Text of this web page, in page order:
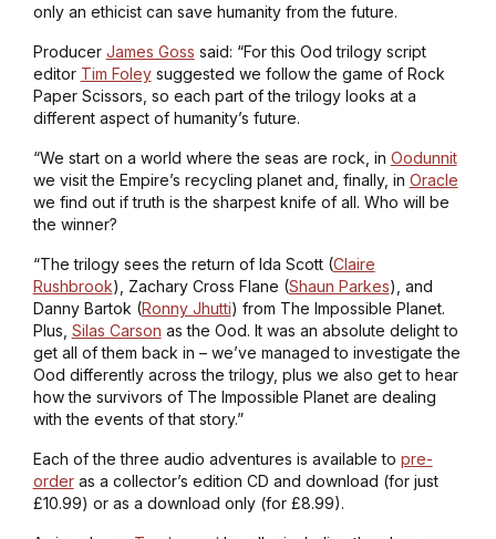
only an ethicist can save humanity from the future.
Producer James Goss said: “For this Ood trilogy script
editor Tim Foleysuggested we follow the game of Rock
Paper Scissors, so each part of the trilogy looks at a
different aspect of humanity’s future.
“We start on a world where the seas are rock, in Oodunnit
we visit the Empire’s recycling planet and, finally, in Oracle
we find out if truth is the sharpest knife of all. Who will be
the winner?
“The trilogy sees the return of Ida Scott (Claire
Rushbrook), Zachary Cross Flane (Shaun Parkes), and
Danny Bartok (Ronny Jhutti) from The Impossible Planet.
Plus, Silas Carson as the Ood. It was an absolute delight to
get all of them back in – we’ve managed to investigate the
Ood differently across the trilogy, plus we also get to hear
how the survivors of The Impossible Planetare dealing
with the events of that story.”
Each of the three audio adventures is available to pre-
orderas a collector’s edition CD and download (for just
£10.99) or as a download only (for £8.99).